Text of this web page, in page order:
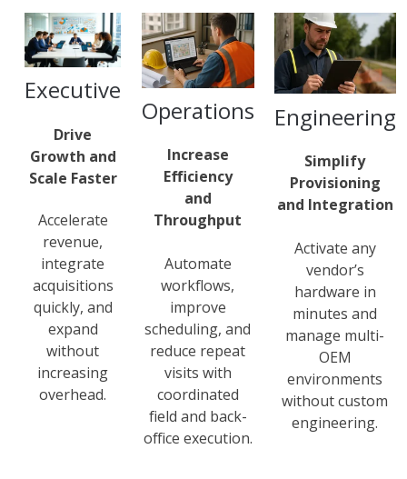
Executive
Drive
Growth and
Scale Faster
Accelerate
revenue,
integrate
acquisitions
quickly, and
expand
without
increasing
overhead.
Operations
Increase
Efficiency
and
Throughput
Automate
workflows,
improve
scheduling, and
reduce repeat
visits with
coordinated
field and back-
office execution.
Engineering
Simplify
Provisioning
and Integration
Activate any
vendor’s
hardware in
minutes and
manage multi-
OEM
environments
without custom
engineering.